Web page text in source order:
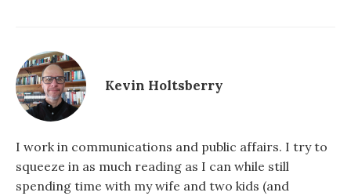
Kevin Holtsberry
I work in communications and public affairs. I try to
squeeze in as much reading as I can while still
spending time with my wife and two kids (and